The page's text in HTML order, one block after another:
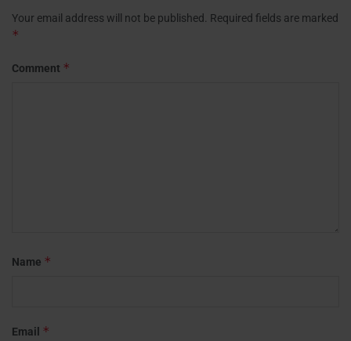
Your email address will not be published. Required fields are marked
*
Comment *
Name *
Email *